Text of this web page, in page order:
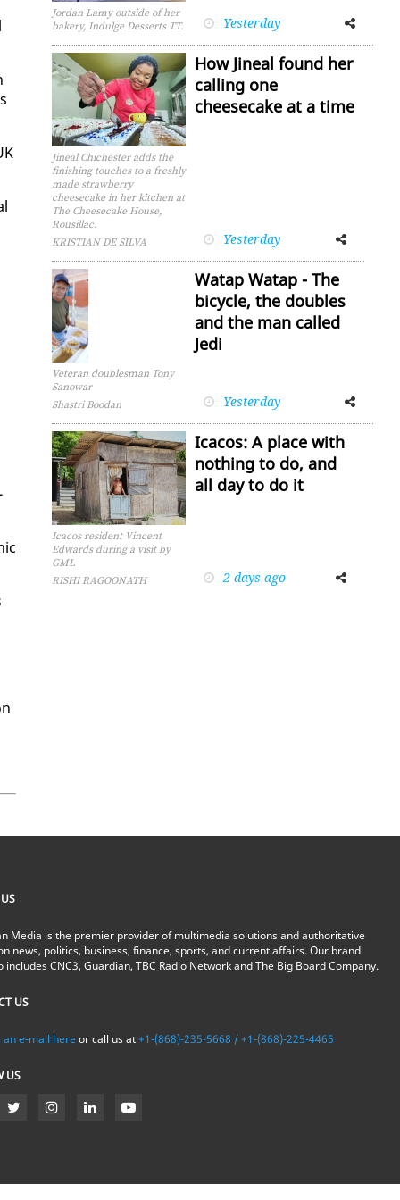
Jordan Lamy outside of her
bakery, Indulge Desserts TT.
Yesterday
Facebook
Jineal Chichester adds the
finishing touches to a freshly
made strawberry
cheesecake in her kitchen at
The Cheesecake House,
Rousillac.
KRISTIAN DE SILVA
How Jineal found her
calling one
cheesecake at a time
Yesterday
FacebookTwitter
Veteran doublesman Tony
Sanowar
Shastri Boodan
Watap Watap - The
bicycle, the doubles
and the man called
Jedi
Yesterday
Facebook
Icacos resident Vincent
Edwards during a visit by
GML
RISHI RAGOONATH
Icacos: A place with
nothing to do, and
all day to do it
2 days ago
FacebookTwitter
Media is the premier provider of multimedia solutions and authoritative
news, politics, business, finance, sports, and current affairs. Our brand
includes CNC3, Guardian, TBC Radio Network and The Big Board Company.
US
an e-mail here or call us at+1-(868)-235-5668 / +1-(868)-225-4465
US